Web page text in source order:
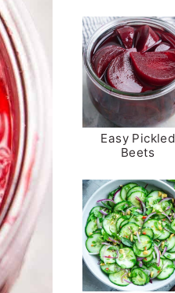
Easy Pickled
Beets